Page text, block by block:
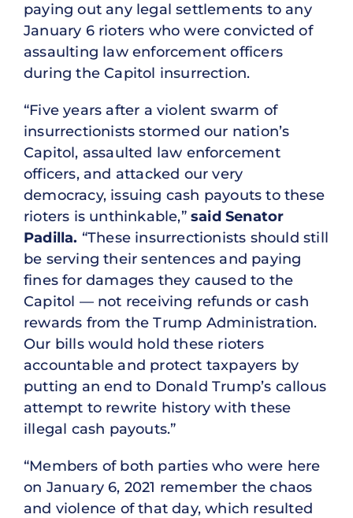
paying out any legal settlements to any
January 6 rioters who were convicted of
assaulting law enforcement officers
during the Capitol insurrection.
“Five years after a violent swarm of
insurrectionists stormed our nation’s
Capitol, assaulted law enforcement
officers, and attacked our very
democracy, issuing cash payouts to these
rioters is unthinkable,” said Senator
Padilla. “These insurrectionists should still
be serving their sentences and paying
fines for damages they caused to the
Capitol — not receiving refunds or cash
rewards from the Trump Administration.
Our bills would hold these rioters
accountable and protect taxpayers by
putting an end to Donald Trump’s callous
attempt to rewrite history with these
illegal cash payouts.”
“Members of both parties who were here
on January 6, 2021 remember the chaos
and violence of that day, which resulted